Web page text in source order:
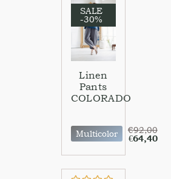
SALE
-30%
Linen
Pants
COLORADO
Multicolor €92,00
€64,40